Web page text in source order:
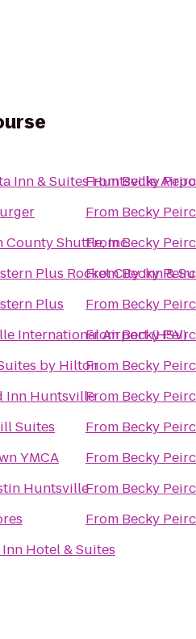
Inn & Suites Huntsville
County Shuttle, Inc.
Plus Rocket City Inn &
Plus
International Airport (HSV)
by Hilton
Inn Huntsville
Suites
YMCA
Huntsville
Hotel & Suites
FromBecky
From Becky
FromBecky
FromBecky
From Becky
FromBecky
From Becky
From Becky
From Becky
From Becky
From Becky
From Becky